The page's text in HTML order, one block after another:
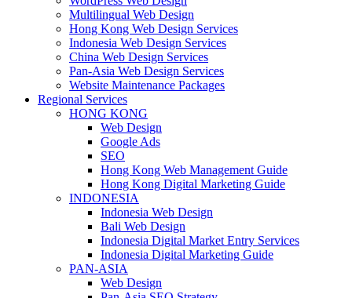
Multilingual Web Design
Hong Kong Web Design Services
Indonesia Web Design Services
China Web Design Services
Pan-Asia Web Design Services
Website Maintenance Packages
Regional Services
HONG KONG
Web Design
Google Ads
SEO
Hong Kong Web Management Guide
Hong Kong Digital Marketing Guide
INDONESIA
Indonesia Web Design
Bali Web Design
Indonesia Digital Market Entry Services
Indonesia Digital Marketing Guide
PAN-ASIA
Web Design